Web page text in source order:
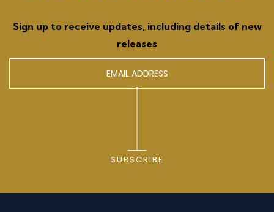
Sign up to receive updates, including details of new
releases
SUBSCRIBE